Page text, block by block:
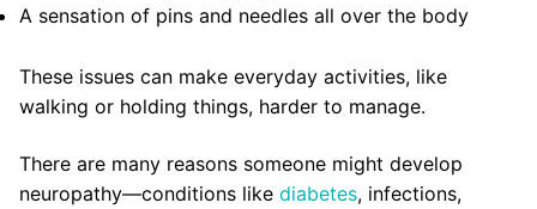
A sensation of pins and needles all over the body
These issues can make everyday activities, like
walking or holding things, harder to manage.
There are many reasons someone might develop
neuropathy—conditions like diabetes, infections,